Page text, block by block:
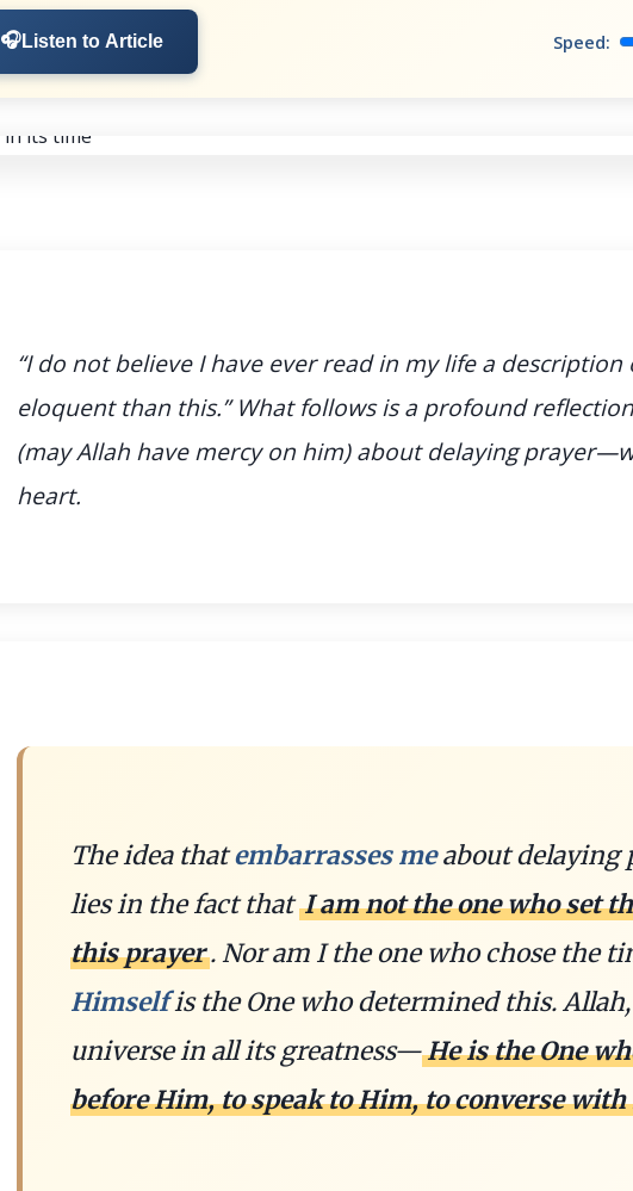
🎧Listen to Article Speed:
“I do not believe I have ever read in my life a
eloquent than this.” What follows is a profound
(may Allah have mercy on him) about delaying
heart.
The idea thatembarrasses meabout delaying
lies in the fact thatI am not the one who set
this prayer. Nor am I the one who chose the
Himselfis the One who determined this.
universe in all its greatness—He is the One
before Him, to speak to Him, to converse